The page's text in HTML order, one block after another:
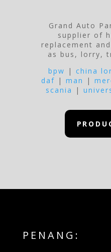
Grand Auto
supplier of
replacement
as bus, lorry,
bpw
| china
daf |man |
scania
|
PENANG: